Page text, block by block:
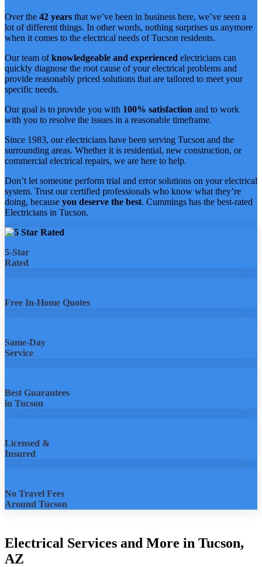
Over the 42 years that we’ve been in business here, we’ve seen a
lot of different things. In other words, nothing surprises us anymore
when it comes to the electrical needs of Tucson residents.
Our team ofknowledgeable and experienced electricians can
quickly diagnose the root cause of your electrical problems and
provide reasonably priced solutions that are tailored to meet your
specific needs.
Our goal is to provide you with 100% satisfaction and to work
with you to resolve the issues in a reasonable timeframe.
Since 1983, our electricians have been serving Tucson and the
surrounding areas. Whether it is residential, new construction, or
commercial electrical repairs, we are here to help.
Don’t let someone perform trial and error solutions on your electrical
system. Trust our certified professionals who know what they’re
doing, because you deserve the best. Cummings has the best-rated
Electricians in Tucson.
5-Star
Rated
Free In-Home Quotes
Same-Day
Service
Best Guarantees
in Tucson
Licensed &
Insured
No Travel Fees
Around Tucson
Electrical Services and More in Tucson,
AZ